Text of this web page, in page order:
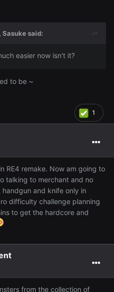
Sasukesaid:
easier now isn't it?
to be ~
1
RE4 remake. Now am going to
talking to merchant and no
and knife only in
difficulty challenge planning
to get the hardcore and
from the collection of